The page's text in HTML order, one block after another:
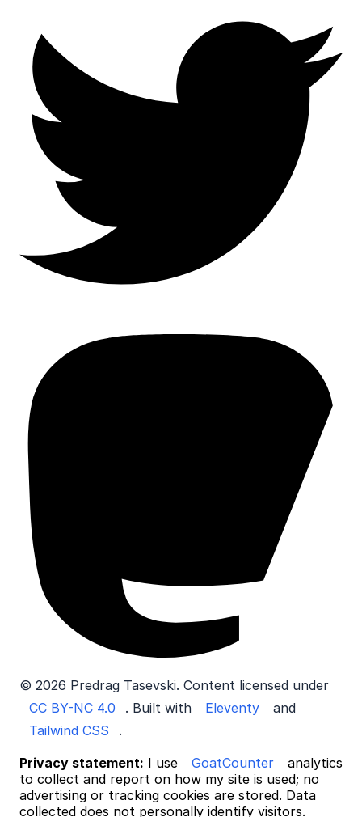
© 2026 Predrag Tasevski. Content licensed under
CC BY-NC 4.0
. Built with Eleventy
and
Tailwind CSS
.
Privacy statement: I use GoatCounter
analytics
to collect and report on how my site is used; no
advertising or tracking cookies are stored. Data
collected does not personally identify visitors.